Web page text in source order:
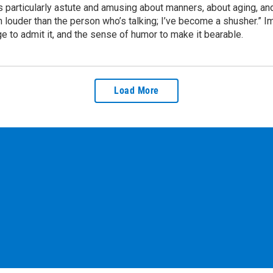
particularly astute and amusing about manners, about aging,
louder than the person who’s talking; I’ve become a
to admit it, and the sense of humor to make it bearable.
Load More